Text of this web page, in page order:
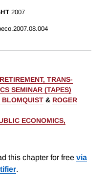
2007
TRANS-
SEMINAR (TAPES)
BLOMQUIST & ROGER
ECONOMICS,
this chapter for free via
.